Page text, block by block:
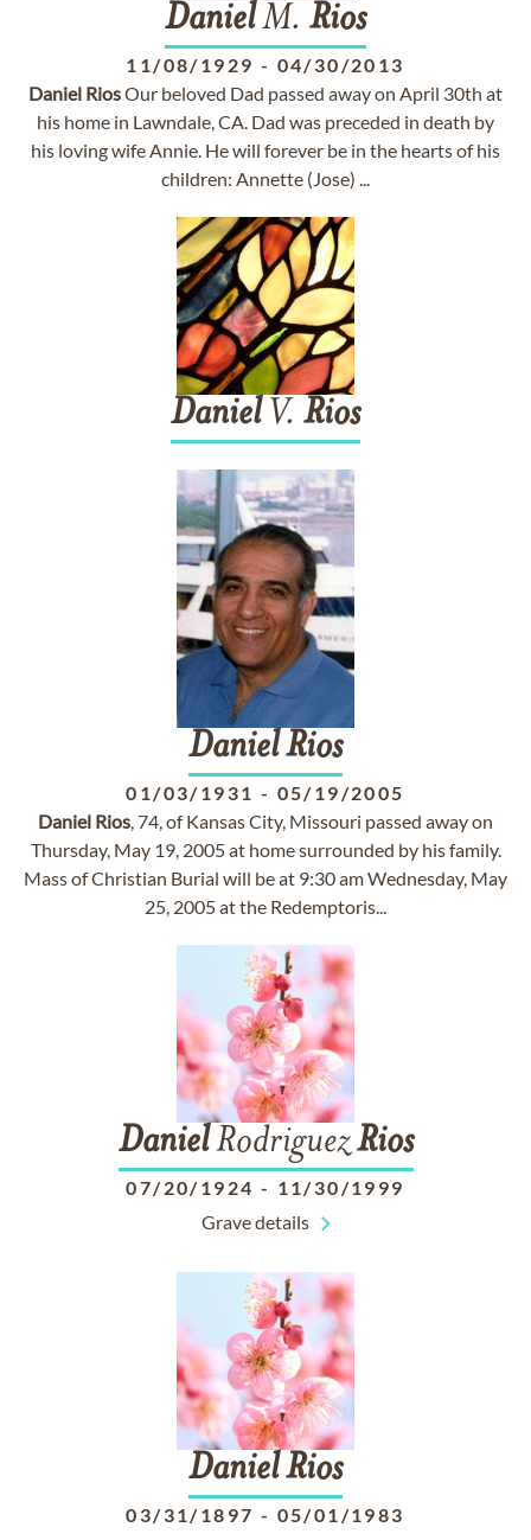
DanielM. Rios
11/08/1929 - 04/30/2013
Daniel RiosOur beloved Dad passed away on April 30th at
his home in Lawndale, CA. Dad was preceded in death by
his loving wife Annie. He will forever be in the hearts of his
children: Annette (Jose) ...
DanielV. Rios
DanielRios
01/03/1931 - 05/19/2005
Daniel Rios, 74, of Kansas City, Missouri passed away on
Thursday, May 19, 2005 at home surrounded by his family.
Mass of Christian Burial will be at 9:30 am Wednesday, May
25, 2005 at the Redemptoris...
DanielRodriguezRios
07/20/1924 - 11/30/1999
Grave details
DanielRios
03/31/1897 - 05/01/1983